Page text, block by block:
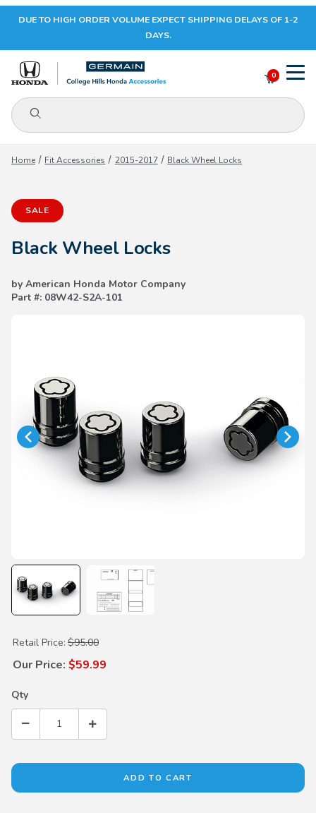
Your Cart (0)
Your Cart is Empty
CONTINUE SHOPPING
DUE TO HIGH ORDER VOLUME EXPECT SHIPPING DELAYS OF 1-2
DAYS.
Product Search
0
Home Fit Accessories 2015-2017 Black Wheel Locks
SALE
Black Wheel Locks
by American Honda Motor Company
Part #: 08W42-S2A-101
Purchase Black Wheel Locks
Retail Price: $95.00
Our Price: $59.99
Qty